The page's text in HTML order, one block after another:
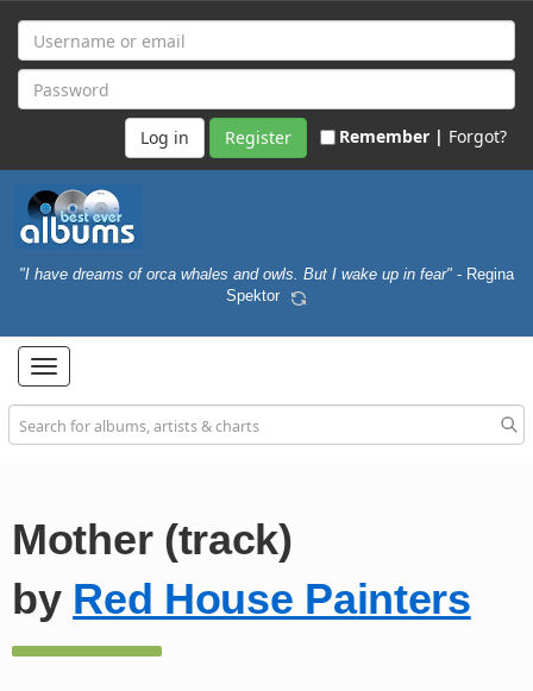
Register Remember | Forgot?
"I have dreams of orca whales and owls. But I wake up in fear" - Regina
Spektor
Toggle
navigation
Mother (track)
by Red House Painters